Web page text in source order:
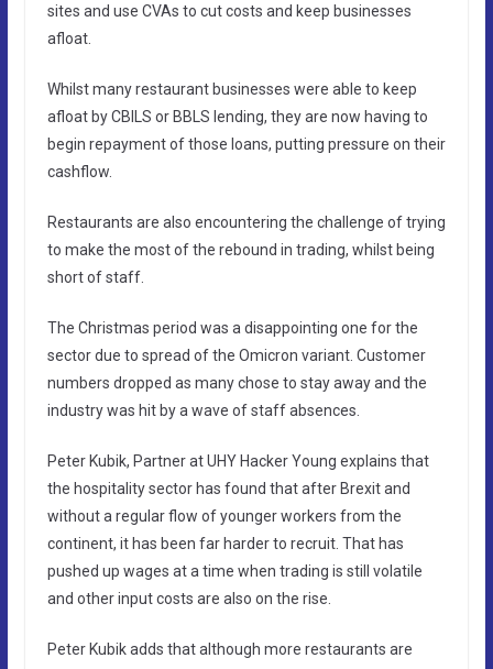
sites and use CVAs to cut costs and keep businesses
afloat.
Whilst many restaurant businesses were able to keep
afloat by CBILS or BBLS lending, they are now having to
begin repayment of those loans, putting pressure on their
cashflow.
Restaurants are also encountering the challenge of trying
to make the most of the rebound in trading, whilst being
short of staff.
The Christmas period was a disappointing one for the
sector due to spread of the Omicron variant. Customer
numbers dropped as many chose to stay away and the
industry was hit by a wave of staff absences.
Peter Kubik, Partner at UHY Hacker Young explains that
the hospitality sector has found that after Brexit and
without a regular flow of younger workers from the
continent, it has been far harder to recruit. That has
pushed up wages at a time when trading is still volatile
and other input costs are also on the rise.
Peter Kubik adds that although more restaurants are